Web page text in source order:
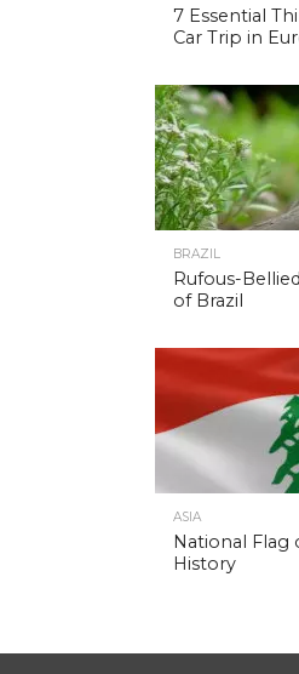
7 Essential
Car Trip in
BRAZIL
Rufous-
of Brazil
ASIA
National Flag
History